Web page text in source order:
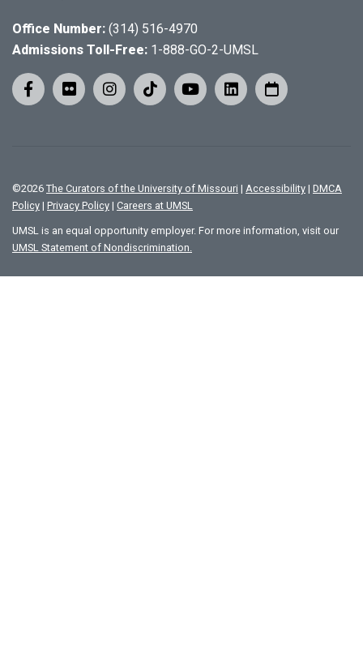
Office Number: (314) 516-4970
Admissions Toll-Free: 1-888-GO-2-UMSL
©2026 The Curators of the University of Missouri | Accessibility | DMCA
Policy | Privacy Policy | Careers at UMSL
UMSL is an equal opportunity employer. For more information, visit our
UMSL Statement of Nondiscrimination.